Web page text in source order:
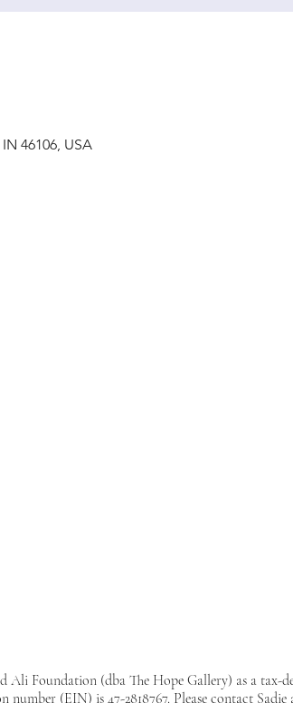
46106, USA
Ali Foundation (dba The Hope Gallery) as a tax-
number (EIN) is 47-2818767. Please contact Sadie